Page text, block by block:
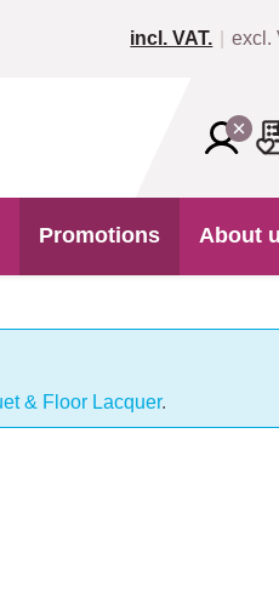
incl. VAT. excl.
Promotions About
& Floor Lacquer.